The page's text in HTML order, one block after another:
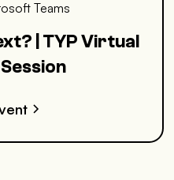
Teams
| TYP Virtual